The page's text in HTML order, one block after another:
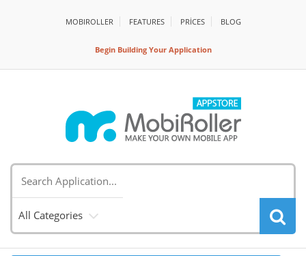
MOBIROLLER FEATURES PRİCES BLOG
Begin Building Your Application
All Categories